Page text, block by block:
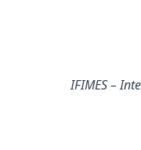
IFIMES –